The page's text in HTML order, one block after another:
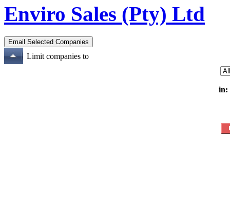
Enviro Sales (Pty) Ltd
Limit companies to
in: